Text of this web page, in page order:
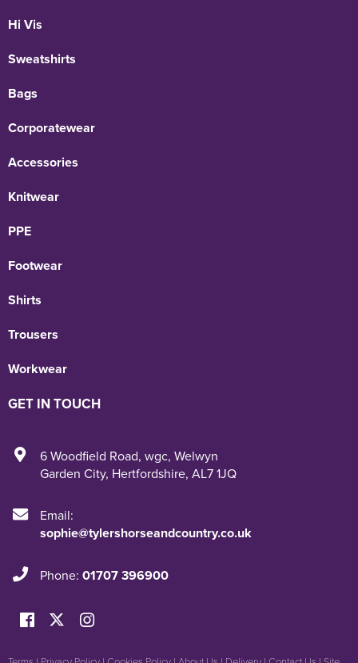
Hi Vis
Sweatshirts
Bags
Corporatewear
Accessories
Knitwear
PPE
Footwear
Shirts
Trousers
Workwear
GET IN TOUCH
6 Woodfield Road, wgc, Welwyn
Garden City, Hertfordshire, AL7 1JQ
Email:
sophie@tylershorseandcountry.co.uk
Phone: 01707 396900